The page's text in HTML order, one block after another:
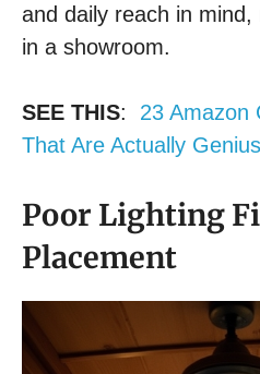
and daily reach in mind,
in a showroom.
SEE THIS: 23 Amazon
That Are Actually Genius
Poor Lighting
Placement